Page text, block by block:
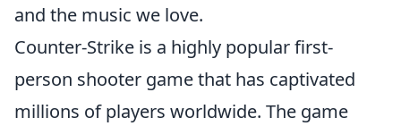
and the music we love.
Counter-Strike is a highly popular first-
person shooter game that has captivated
millions of players worldwide. The game